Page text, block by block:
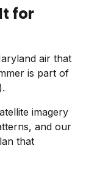
for
air that
is part of
imagery
and our
that